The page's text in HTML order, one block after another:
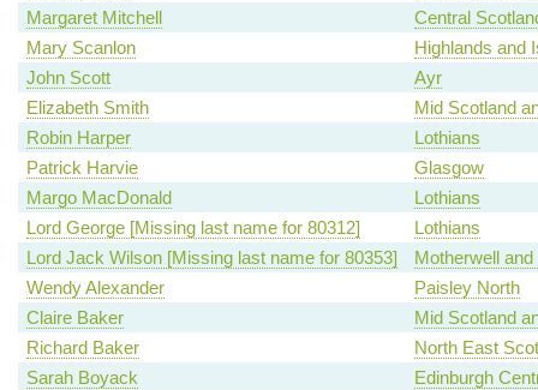
Margaret Mitchell
Central
Mary Scanlon
Highlands and
John Scott
Ayr
Elizabeth Smith
Mid Scotland
Robin Harper
Lothians
Patrick Harvie
Glasgow
Margo MacDonald
Lothians
Lord George [Missing last name for 80312]
Lothians
Lord Jack Wilson [Missing last name for 80353]
Motherwell
Wendy Alexander
Paisley North
Claire Baker
Mid Scotland
Richard Baker
North East
Sarah Boyack
Edinburgh